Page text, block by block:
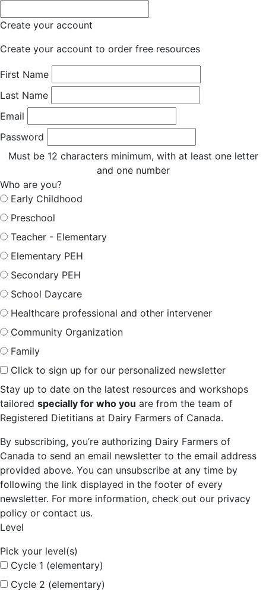
Create your account
Create your account to order free resources
First Name
Last Name
Email
Password
Must be 12 characters minimum, with at least one letter
and one number
Who are you?
Early Childhood
Preschool
Teacher - Elementary
Elementary PEH
Secondary PEH
School Daycare
Healthcare professional and other intervener
Community Organization
Family
Click to sign up for our personalized newsletter
Stay up to date on the latest resources and workshops
tailored specially for who you are from the team of
Registered Dietitians at Dairy Farmers of Canada.
By subscribing, you’re authorizing Dairy Farmers of
Canada to send an email newsletter to the email address
provided above. You can unsubscribe at any time by
following the link displayed in the footer of every
newsletter. For more information, check out our privacy
policy or contact us.
Level
Pick your level(s)
Cycle 1 (elementary)
Cycle 2 (elementary)